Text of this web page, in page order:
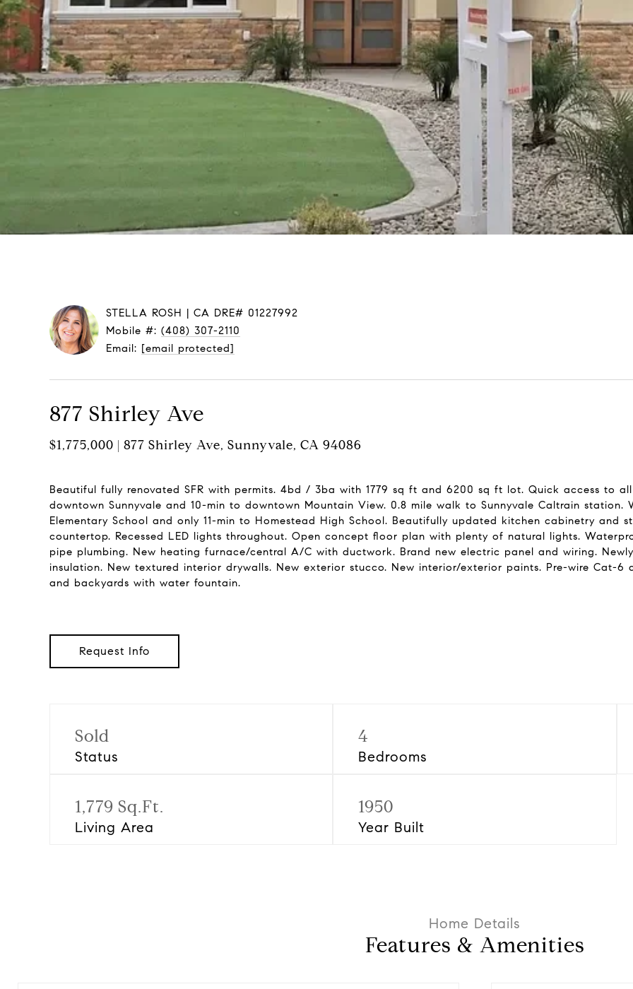
STELLA ROSH
Mobile #: (408) 307-2110
Email: [email protected]
877 Shirley Ave
$1,775,000 | 877 Shirley Ave, Sunnyvale, CA 94086
Beautiful fully renovated SFR with permits. 4bd / 3ba with 1779 sq ft and 6200 sq ft lot. Quick access to
downtown Sunnyvale and 10-min to downtown Mountain View. 0.8 mile walk to Sunnyvale Caltrain
Elementary School and only 11-min to Homestead High School. Beautifully updated kitchen cabinetry and
countertop. Recessed LED lights throughout. Open concept floor plan with plenty of natural lights.
pipe plumbing. New heating furnace/central A/C with ductwork. Brand new electric panel and wiring.
insulation. New textured interior drywalls. New exterior stucco. New interior/exterior paints. Pre-wire Cat-6
and backyards with water fountain.
Request Info
Sold
Status
4
Bedrooms
1,779 Sq.Ft.
Living Area
1950
Year Built
Features & Amenities